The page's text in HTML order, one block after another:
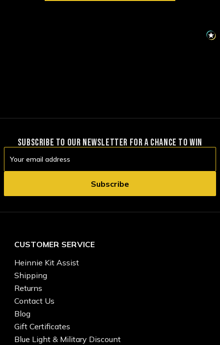
SUBSCRIBE TO OUR NEWSLETTER FOR A CHANCE TO WIN
Address
CUSTOMER SERVICE
Heinnie Kit Assist
Shipping
Returns
Contact Us
Blog
Gift Certificates
Blue Light & Military Discount